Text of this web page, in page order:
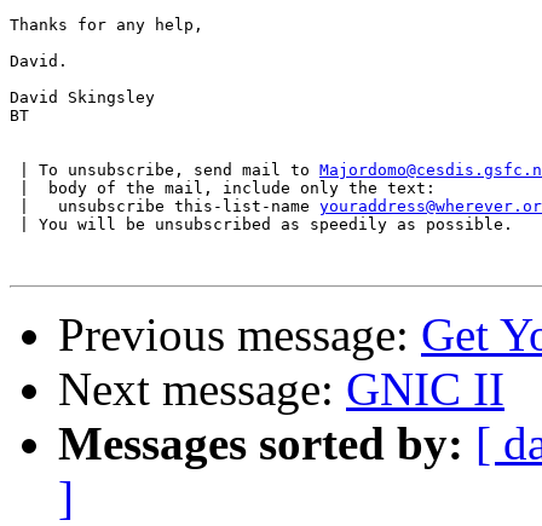
Thanks for any help,
David.
David Skingsley
BT
| To unsubscribe, send mail to
|  body of the mail, include only the text:
|   unsubscribe this-list-name
| You will be unsubscribed as speedily as possible.
Previous message: Get
Next message: GNIC II
Messages sorted by: [
]